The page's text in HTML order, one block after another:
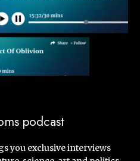
podcast
you exclusive interviews